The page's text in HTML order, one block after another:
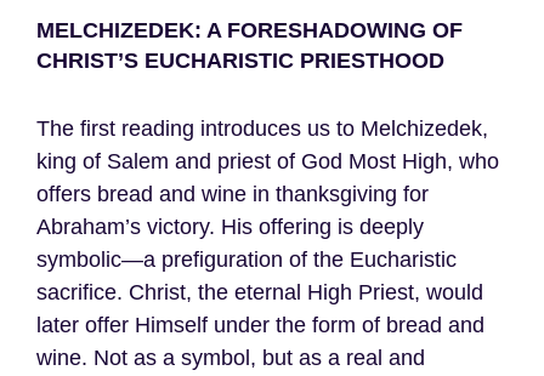
MELCHIZEDEK: A FORESHADOWING OF
CHRIST’S EUCHARISTIC PRIESTHOOD
The first reading introduces us to Melchizedek,
king of Salem and priest of God Most High, who
offers bread and wine in thanksgiving for
Abraham’s victory. His offering is deeply
symbolic—a prefiguration of the Eucharistic
sacrifice. Christ, the eternal High Priest, would
later offer Himself under the form of bread and
wine. Not as a symbol, but as a real and